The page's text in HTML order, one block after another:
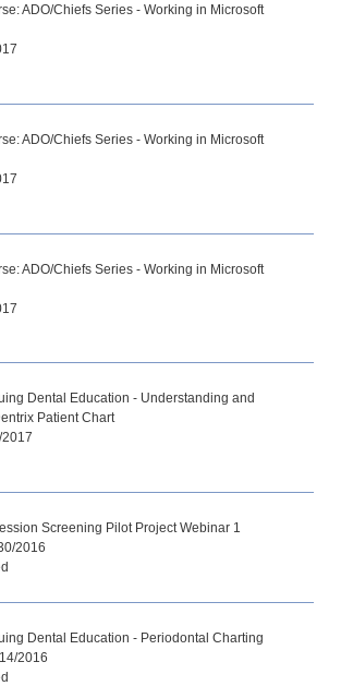
ADO/Chiefs Series - Working in Microsoft
ADO/Chiefs Series - Working in Microsoft
ADO/Chiefs Series - Working in Microsoft
Dental Education - Understanding and
Patient Chart
Screening Pilot Project Webinar 1
2016
Dental Education - Periodontal Charting
2016